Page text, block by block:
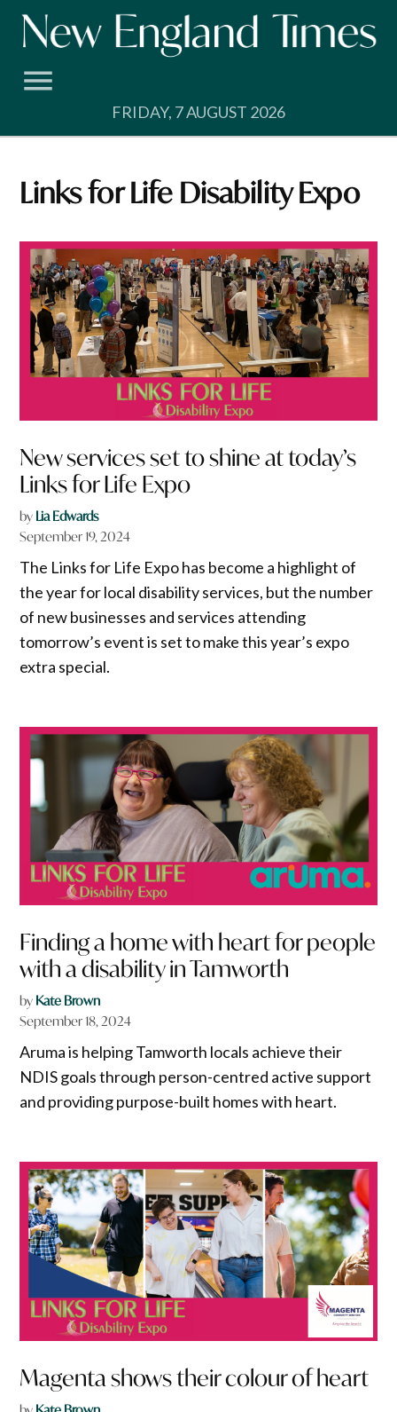
Skip
FRIDAY, 7 AUGUST 2026
Links for Life Disability Expo
New services set to shine at today’s
Links for Life Expo
by Lia Edwards
September 19, 2024
The Links for Life Expo has become a highlight of
the year for local disability services, but the number
of new businesses and services attending
tomorrow’s event is set to make this year’s expo
extra special.
Finding a home with heart for people
with a disability in Tamworth
by Kate Brown
September 18, 2024
Aruma is helping Tamworth locals achieve their
NDIS goals through person-centred active support
and providing purpose-built homes with heart.
Magenta shows their colour of heart